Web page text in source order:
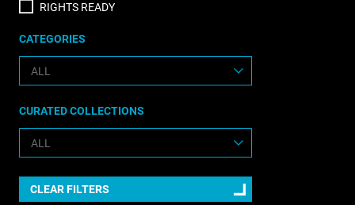
RIGHTS READY
CATEGORIES
CURATED COLLECTIONS
CLEAR FILTERS